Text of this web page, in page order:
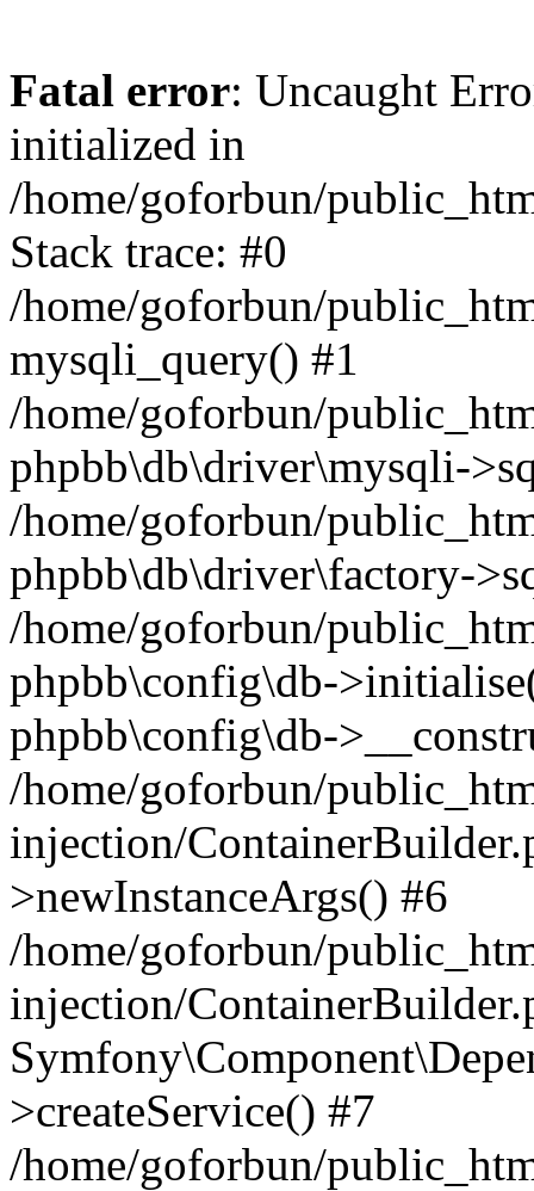
Fatal error: Uncaught
initialized in
/home/goforbun/
Stack trace: #0
/home/goforbun/
mysqli_query() #1
/home/goforbun/
phpbb\db\driver\mysqli-
/home/goforbun/
phpbb\db\driver\factory-
/home/goforbun/
phpbb\config\db-
phpbb\config\db-
/home/goforbun/
injection/
>newInstanceArgs() #6
/home/goforbun/
injection/
>createService() #7
/home/goforbun/